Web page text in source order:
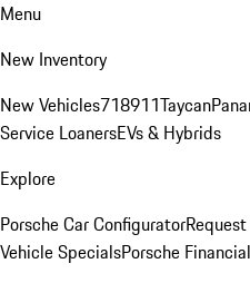
Menu
New Inventory
New Vehicles718911Taycan
Service LoanersEVs & Hybrids
Explore
Porsche Car Configurator
Vehicle SpecialsPorsche